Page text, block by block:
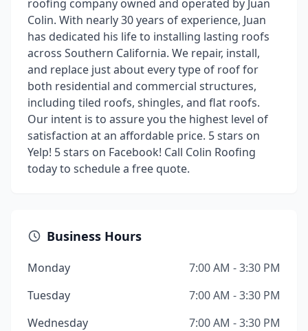
roofing company owned and operated by Juan
Colin. With nearly 30 years of experience, Juan
has dedicated his life to installing lasting roofs
across Southern California. We repair, install,
and replace just about every type of roof for
both residential and commercial structures,
including tiled roofs, shingles, and flat roofs.
Our intent is to assure you the highest level of
satisfaction at an affordable price. 5 stars on
Yelp! 5 stars on Facebook! Call Colin Roofing
today to schedule a free quote.
Business Hours
Monday
7:00 AM - 3:30 PM
Tuesday
7:00 AM - 3:30 PM
Wednesday
7:00 AM - 3:30 PM